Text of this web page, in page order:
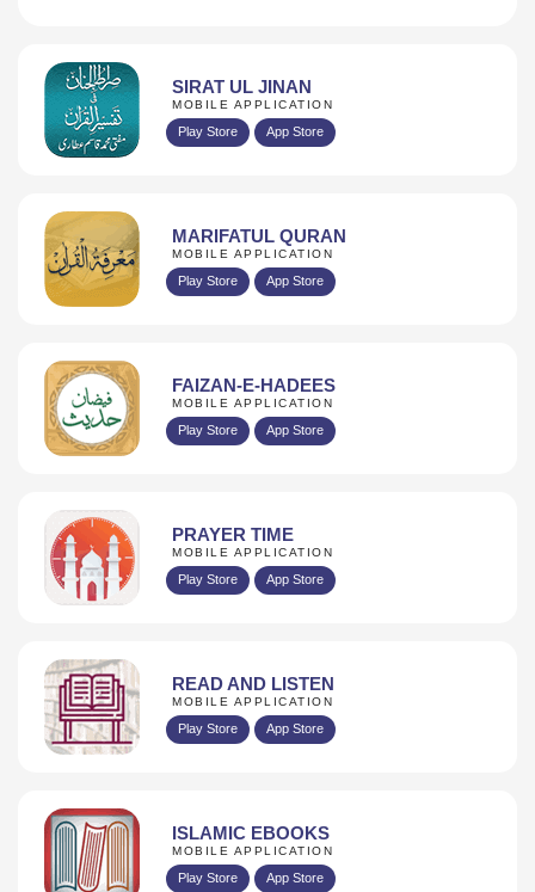
SIRAT UL JINAN
MOBILE APPLICATION
Play Store App Store
MARIFATUL QURAN
MOBILE APPLICATION
Play Store App Store
FAIZAN-E-HADEES
MOBILE APPLICATION
Play Store App Store
PRAYER TIME
MOBILE APPLICATION
Play Store App Store
READ AND LISTEN
MOBILE APPLICATION
Play Store App Store
ISLAMIC EBOOKS
MOBILE APPLICATION
Play Store App Store